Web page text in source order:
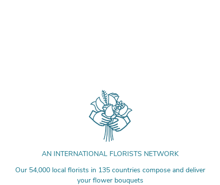
AN INTERNATIONAL FLORISTS NETWORK
Our 54,000 local florists in 135 countries compose and deliver
your flower bouquets